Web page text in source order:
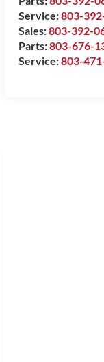
Service:803-
Sales:803-392-
Parts:803-676-
Service:803-